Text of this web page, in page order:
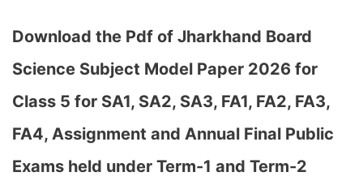
Download the Pdf of Jharkhand Board
Science Subject Model Paper 2026 for
Class 5 for SA1, SA2, SA3, FA1, FA2, FA3,
FA4, Assignment and Annual Final Public
Exams held under Term-1 and Term-2